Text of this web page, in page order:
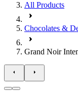
All Products
Chocolates &
Grand Noir